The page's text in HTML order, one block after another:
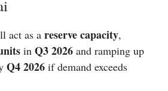
act as a reserve capacity,
in Q32026 and ramping up
Q42026 if demand exceeds